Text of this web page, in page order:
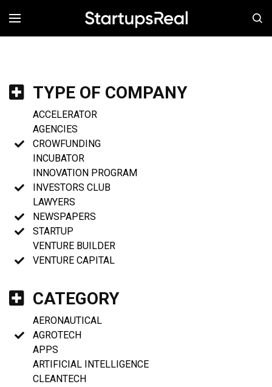
MENÚ
TYPE OF COMPANY
ACCELERATOR
AGENCIES
CROWFUNDING
INCUBATOR
INNOVATION PROGRAM
INVESTORS CLUB
LAWYERS
NEWSPAPERS
STARTUP
VENTURE BUILDER
VENTURE CAPITAL
CATEGORY
AERONAUTICAL
AGROTECH
APPS
ARTIFICIAL INTELLIGENCE
CLEANTECH